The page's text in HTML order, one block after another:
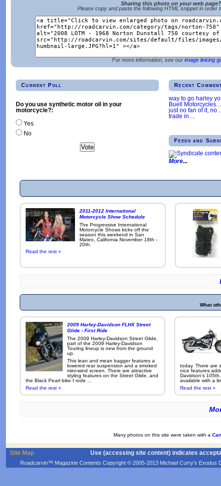
Sharing this photo on your web page?
Please copy and paste the following HTML snippet in order
For more information, see our image linking
Current Poll
Do you use synthetic motor oil in your
motorcycle?:
Yes
No
Recent
way to go harley
Buell Motorcycles.
just no fan of it, no
trade in
Feeds and
More
2011-2012 International
Motorcycle Show Schedule
The Progressive International
Motorcycle Shows kicks off the
season this weekend in San
Mateo, California November 18th -
20th.
Read the rest »
What
2009 Harley-Davidson FLHX Street
Glide - First Ride
The 2009 Harley-Davidson Street Glide,
part of the 2009 Harley-Davidson
Touring lineup is new from the ground
up.
This lean and mean bagger features a
lowered rear suspension and a smoked
mini-wind screen. There are attractive
styling features on the Street Glide, and
the Black Pearl bike I rode ...
Read the rest »
today. There are
nice features
Davidson's 105th
available with a
Read the rest »
Many photos on this site were taken with a
Site Map Use (accessing site content) indicates
Roadcarvin™ Magazine Contents Copyright © 2005-2013 Michael Curry's Exodus